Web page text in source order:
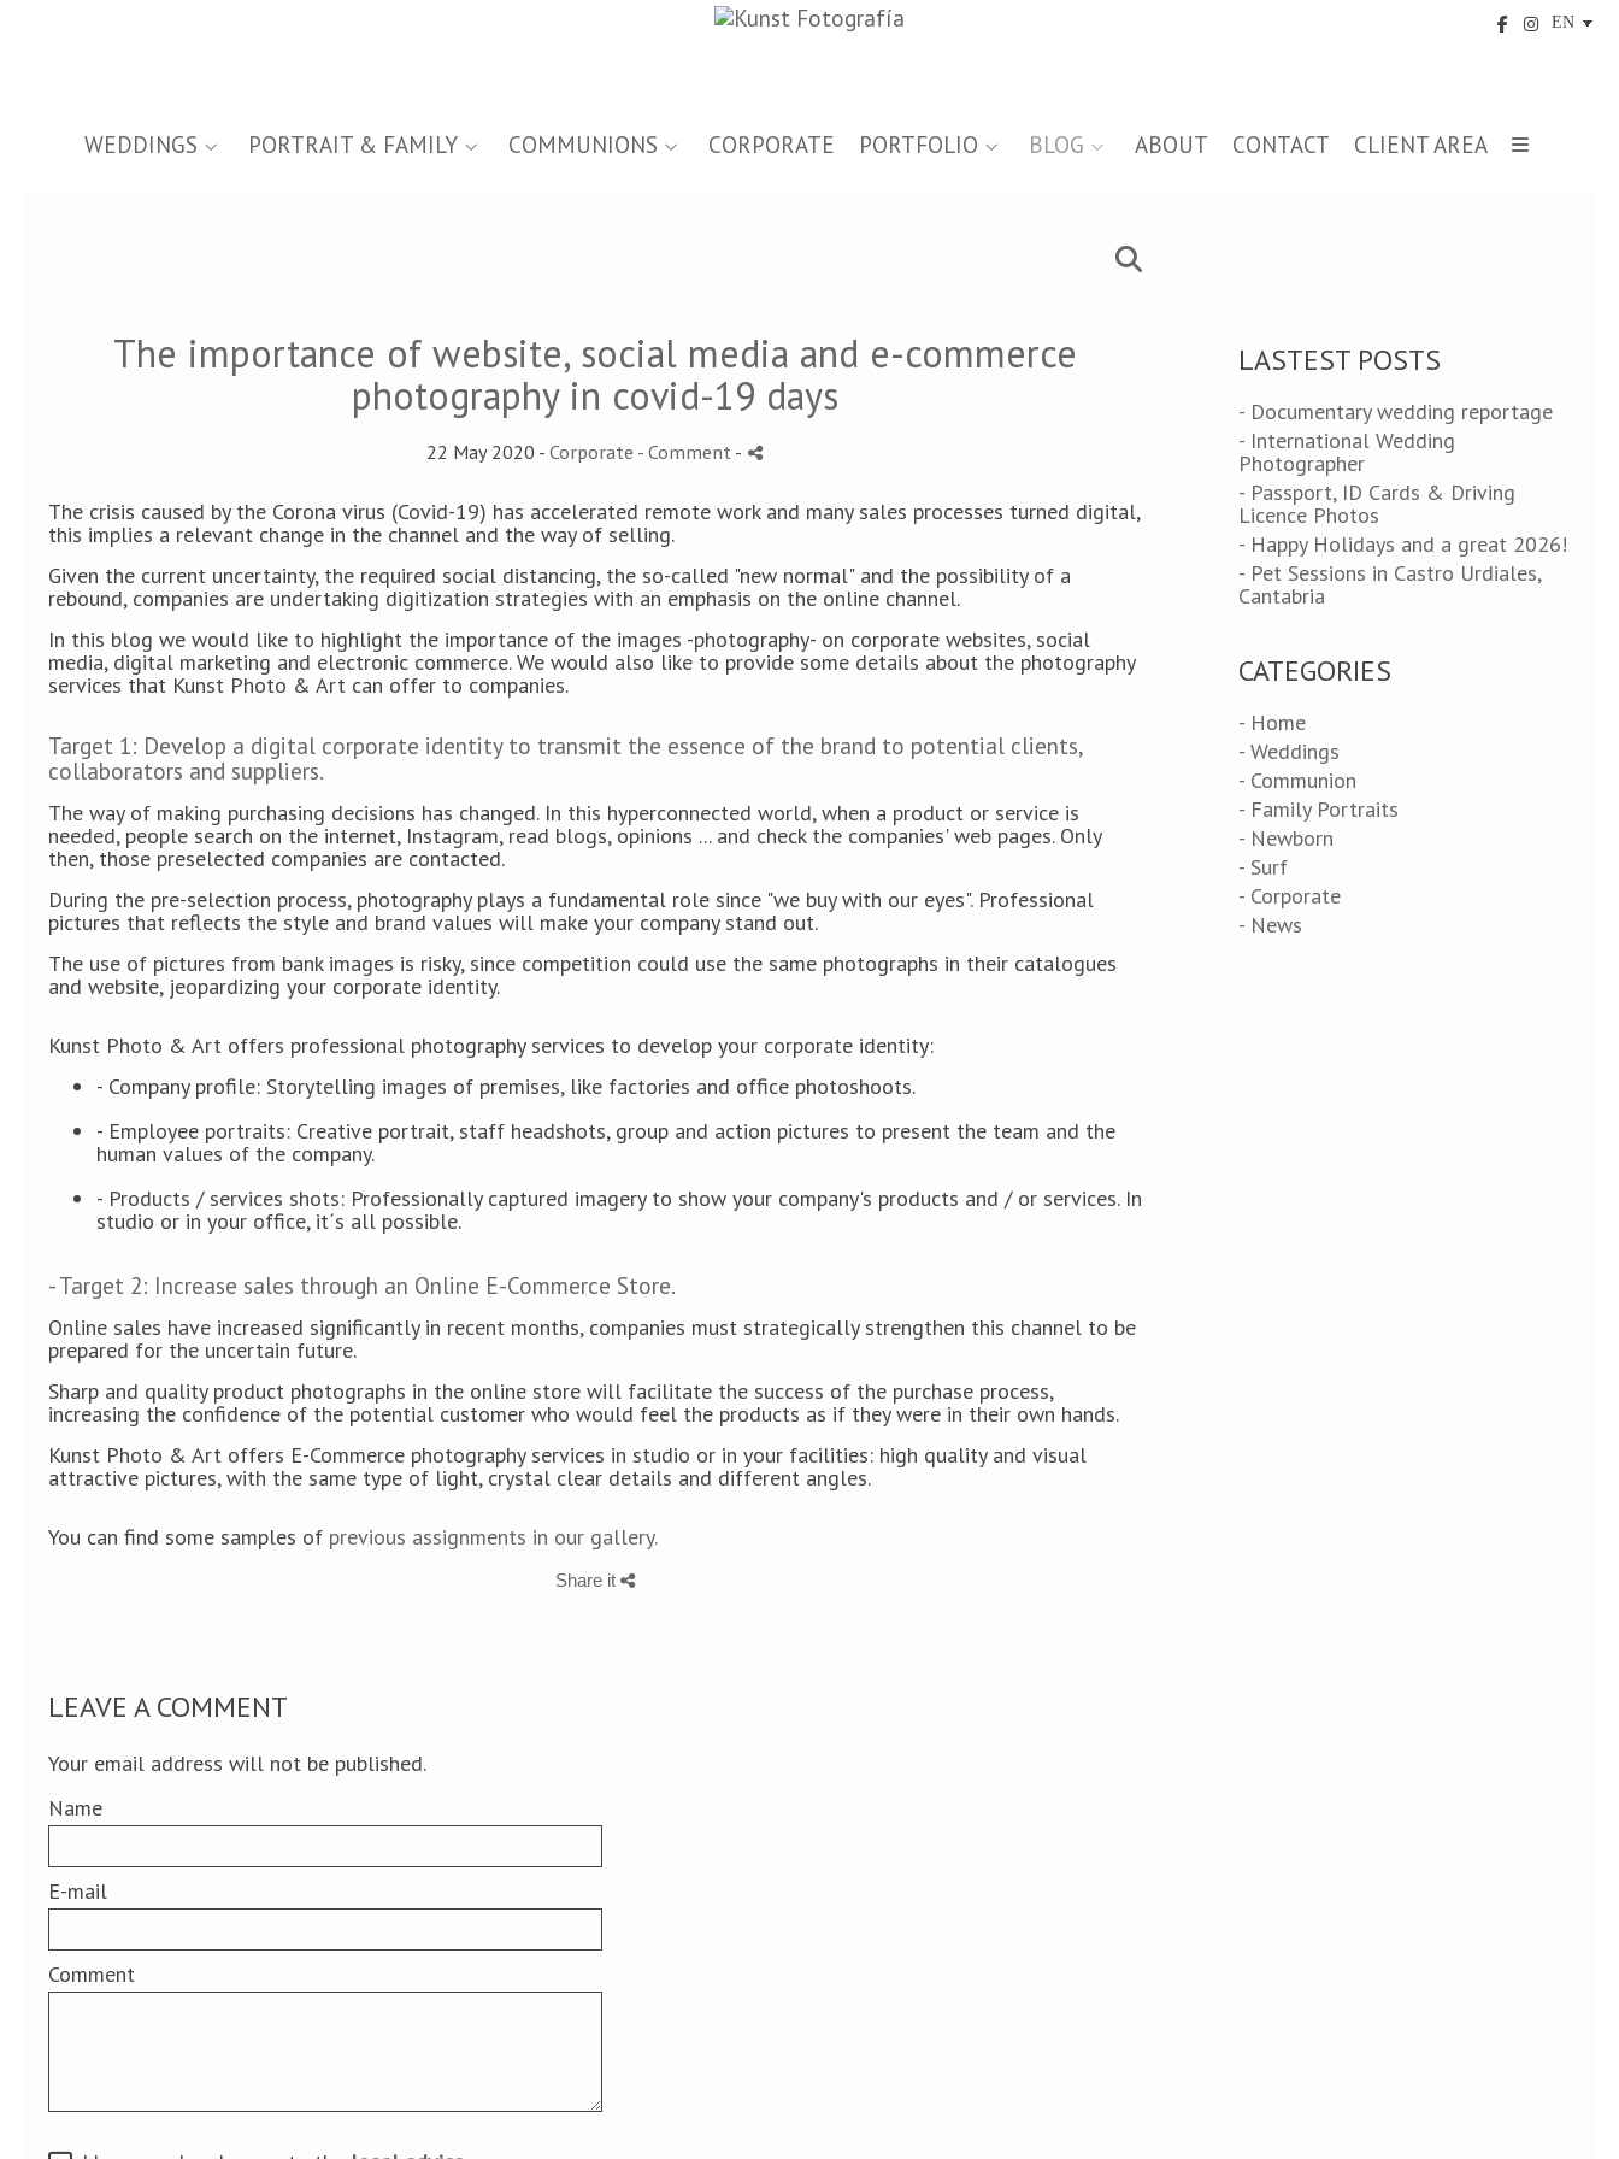
WEDDINGS PORTRAIT & FAMILY COMMUNIONS CORPORATE PORTFOLIO BLOG ABOUT CONTACT CLIENT AREA
The importance of website, social media and e-commerce
photography in covid-19 days
22 May 2020 - Corporate - Comment -
The crisis caused by the Corona virus (Covid-19) has accelerated remote work and many sales processes turned digital,
this implies a relevant change in the channel and the way of selling.
Given the current uncertainty, the required social distancing, the so-called "new normal" and the possibility of a
rebound, companies are undertaking digitization strategies with an emphasis on the online channel.
In this blog we would like to highlight the importance of the images -photography- on corporate websites, social
media, digital marketing and electronic commerce. We would also like to provide some details about the photography
services that Kunst Photo & Art can offer to companies.
Target 1: Develop a digital corporate identity to transmit the essence of the brand to potential clients,
collaborators and suppliers.
The way of making purchasing decisions has changed. In this hyperconnected world, when a product or service is
needed, people search on the internet, Instagram, read blogs, opinions ... and check the companies' web pages. Only
then, those preselected companies are contacted.
During the pre-selection process, photography plays a fundamental role since "we buy with our eyes". Professional
pictures that reflects the style and brand values ​​will make your company stand out.
The use of pictures from bank images is risky, since competition could use the same photographs in their catalogues
and website, jeopardizing your corporate identity.
Kunst Photo & Art offers professional photography services to develop your corporate identity:
- Company profile: Storytelling images of premises, like factories and office photoshoots.
- Employee portraits: Creative portrait, staff headshots, group and action pictures to present the team and the
human values of the company.
- Products / services shots: Professionally captured imagery to show your company's products and / or services. In
studio or in your office, it´s all possible.
- Target 2: Increase sales through an Online E-Commerce Store.
Online sales have increased significantly in recent months, companies must strategically strengthen this channel to be
prepared for the uncertain future.
Sharp and quality product photographs in the online store will facilitate the success of the purchase process,
increasing the confidence of the potential customer who would feel the products as if they were in their own hands.
Kunst Photo & Art offers E-Commerce photography services in studio or in your facilities: high quality and visual
attractive pictures, with the same type of light, crystal clear details and different angles.
You can find some samples of previous assignments in our gallery.
Share it
LEAVE A COMMENT
Your email address will not be published.
Name
E-mail
Comment
LASTEST POSTS
- Documentary wedding reportage
- International Wedding
Photographer
- Passport, ID Cards & Driving
Licence Photos
- Happy Holidays and a great 2026!
- Pet Sessions in Castro Urdiales,
Cantabria
CATEGORIES
- Home
- Weddings
- Communion
- Family Portraits
- Newborn
- Surf
- Corporate
- News